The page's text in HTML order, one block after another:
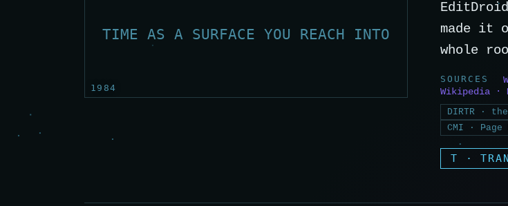
TIME AS A SURFACE YOU REACH INTO
1984
made it
whole
SOURCES
Wikipedia ·
DIRTR ·
CMI ·
T ·